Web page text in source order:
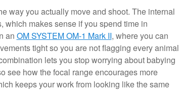
way you actually move and shoot. The internal
which makes sense if you spend time in
an OM SYSTEM OM-1 Mark II, where you can
tight so you are not flagging every animal
lets you stop worrying about babying
see how the focal range encourages more
keeps your work from looking like the same